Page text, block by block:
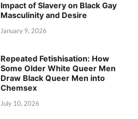
Impact of Slavery on Black Gay
Masculinity and Desire
January 9, 2026
Repeated Fetishisation: How
Some Older White Queer Men
Draw Black Queer Men into
Chemsex
July 10, 2026